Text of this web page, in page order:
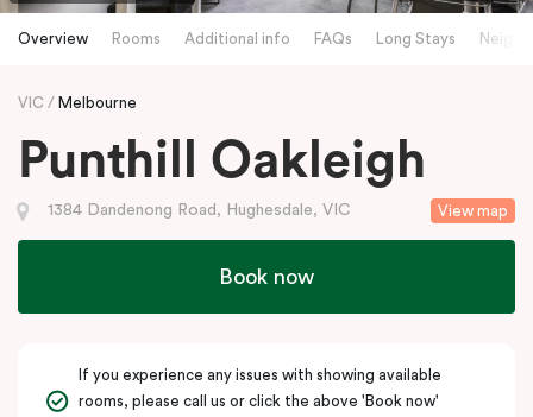
Overview Rooms Additional info FAQs Long Stays
VIC Melbourne
Punthill Oakleigh
View map
1384 Dandenong Road, Hughesdale, VIC
Book now
If you experience any issues with showing available
rooms, please call us or click the above 'Book now'